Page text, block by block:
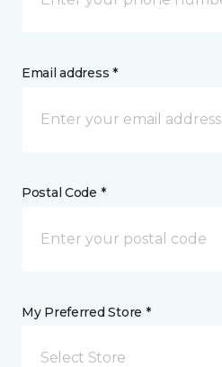
Email address *
Postal Code *
My Preferred Store *
Select Store